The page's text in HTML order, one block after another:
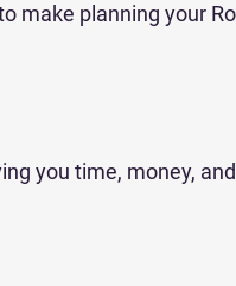
make planning your
you time, money,